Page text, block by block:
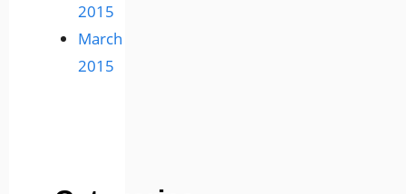
2015
March
2015